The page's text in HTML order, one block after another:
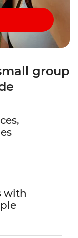
group
with